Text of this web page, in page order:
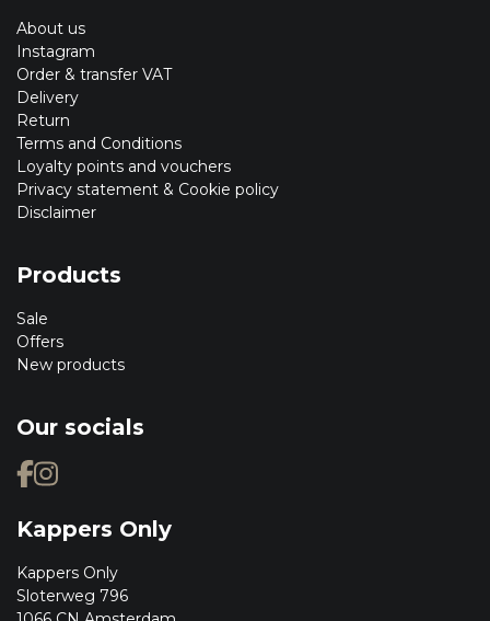
About us
Instagram
Order & transfer VAT
Delivery
Return
Terms and Conditions
Loyalty points and vouchers
Privacy statement & Cookie policy
Disclaimer
Products
Sale
Offers
New products
Our socials
Kappers Only
Kappers Only
Sloterweg 796